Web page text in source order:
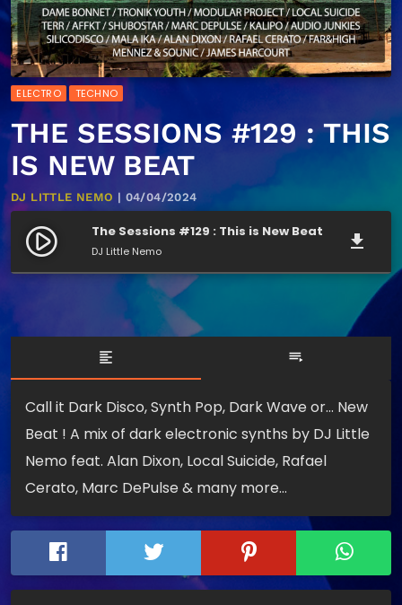
ELECTRO TECHNO
THE SESSIONS #129 : THIS
IS NEW BEAT
DJ LITTLE NEMO | 04/04/2024
play_circle_filled The Sessions #129 : This is New Beat
DJ Little Nemo file_download
format_align_left playlist_play
Call it Dark Disco, Synth Pop, Dark Wave or… New
Beat ! A mix of dark electronic synths by DJ Little
Nemo feat. Alan Dixon, Local Suicide, Rafael
Cerato, Marc DePulse & many more…